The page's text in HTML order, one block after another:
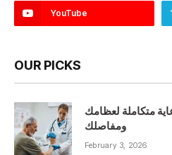
YouTube
OUR PICKS
متكاملة لعظامك
ومفاصلك
February 3, 2026